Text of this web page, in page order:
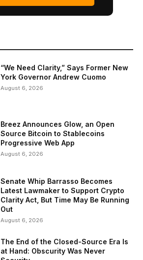
“We Need Clarity,” Says Former New
York Governor Andrew Cuomo
August 6, 2026
Breez Announces Glow, an Open
Source Bitcoin to Stablecoins
Progressive Web App
August 6, 2026
Senate Whip Barrasso Becomes
Latest Lawmaker to Support Crypto
Clarity Act, But Time May Be Running
Out
August 6, 2026
The End of the Closed-Source Era Is
at Hand: Obscurity Was Never